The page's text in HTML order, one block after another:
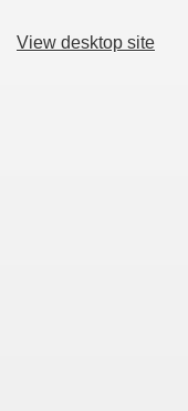
View desktop site